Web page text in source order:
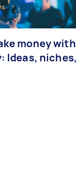
money with
Ideas,